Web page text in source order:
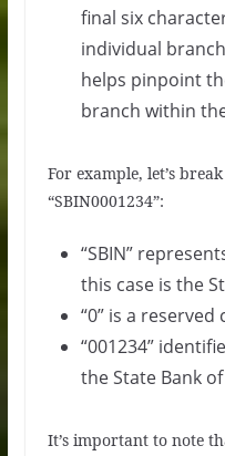
final six
individual
helps pinpoint
branch within
For example, let’s
“SBIN0001234”:
“SBIN”
this case is the
“0” is a reserved
“001234”
the State Bank
It’s important to note